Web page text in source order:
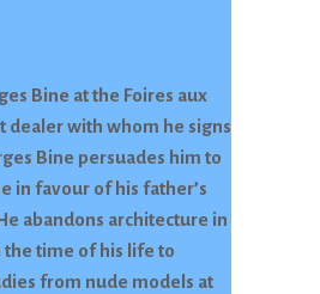
Bine at the Foires aux
dealer with whom he signs
Bine persuades him to
in favour of his father’s
abandons architecture in
time of his life to
from nude models at